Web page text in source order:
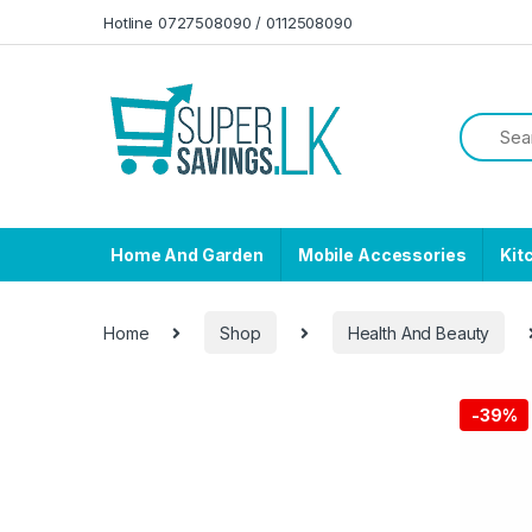
Hotline 0727508090 / 0112508090
Home And Garden Mobile Accessories
Home Shop Health And Beauty
-39%